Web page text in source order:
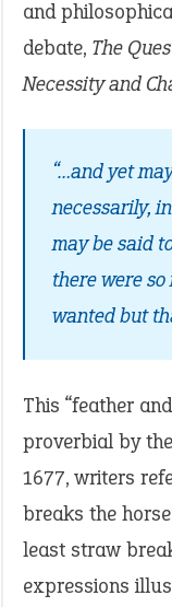
and
debate, The
Necessity and
“…and yet
necessarily,
may be said
there were
wanted but
This “feather
proverbial by
1677, writers
breaks the
least straw
expressions